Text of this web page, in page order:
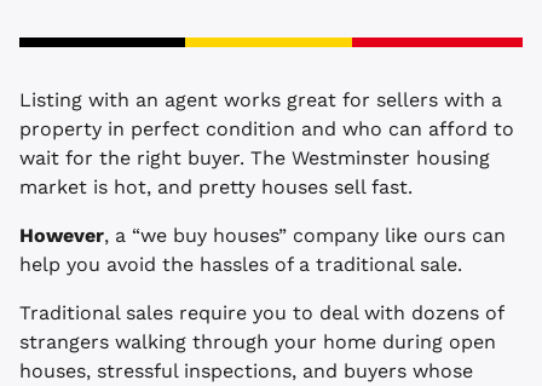
Listing with an agent works great for sellers with a
property in perfect condition and who can afford to
wait for the right buyer. The Westminster housing
market is hot, and pretty houses sell fast.
However, a “we buy houses” company like ours can
help you avoid the hassles of a traditional sale.
Traditional sales require you to deal with dozens of
strangers walking through your home during open
houses, stressful inspections, and buyers whose